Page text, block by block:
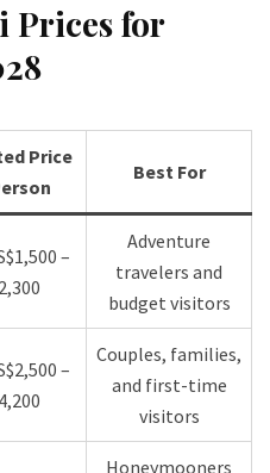
Prices for
Price
Best For
–
Adventure
travelers and
budget visitors
–
Couples, families,
and first-time
visitors
Honeymooners